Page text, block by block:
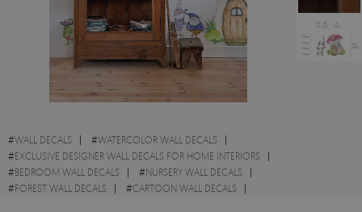
#WALL DECALS #WATERCOLOR WALL DECALS
#EXCLUSIVE DESIGNER WALL DECALS FOR HOME INTERIORS
#BEDROOM WALL DECALS #NURSERY WALL DECALS
#FOREST WALL DECALS #CARTOON WALL DECALS